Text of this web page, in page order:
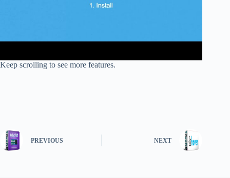
Keep scrolling to see more features.
PREVIOUS NEXT